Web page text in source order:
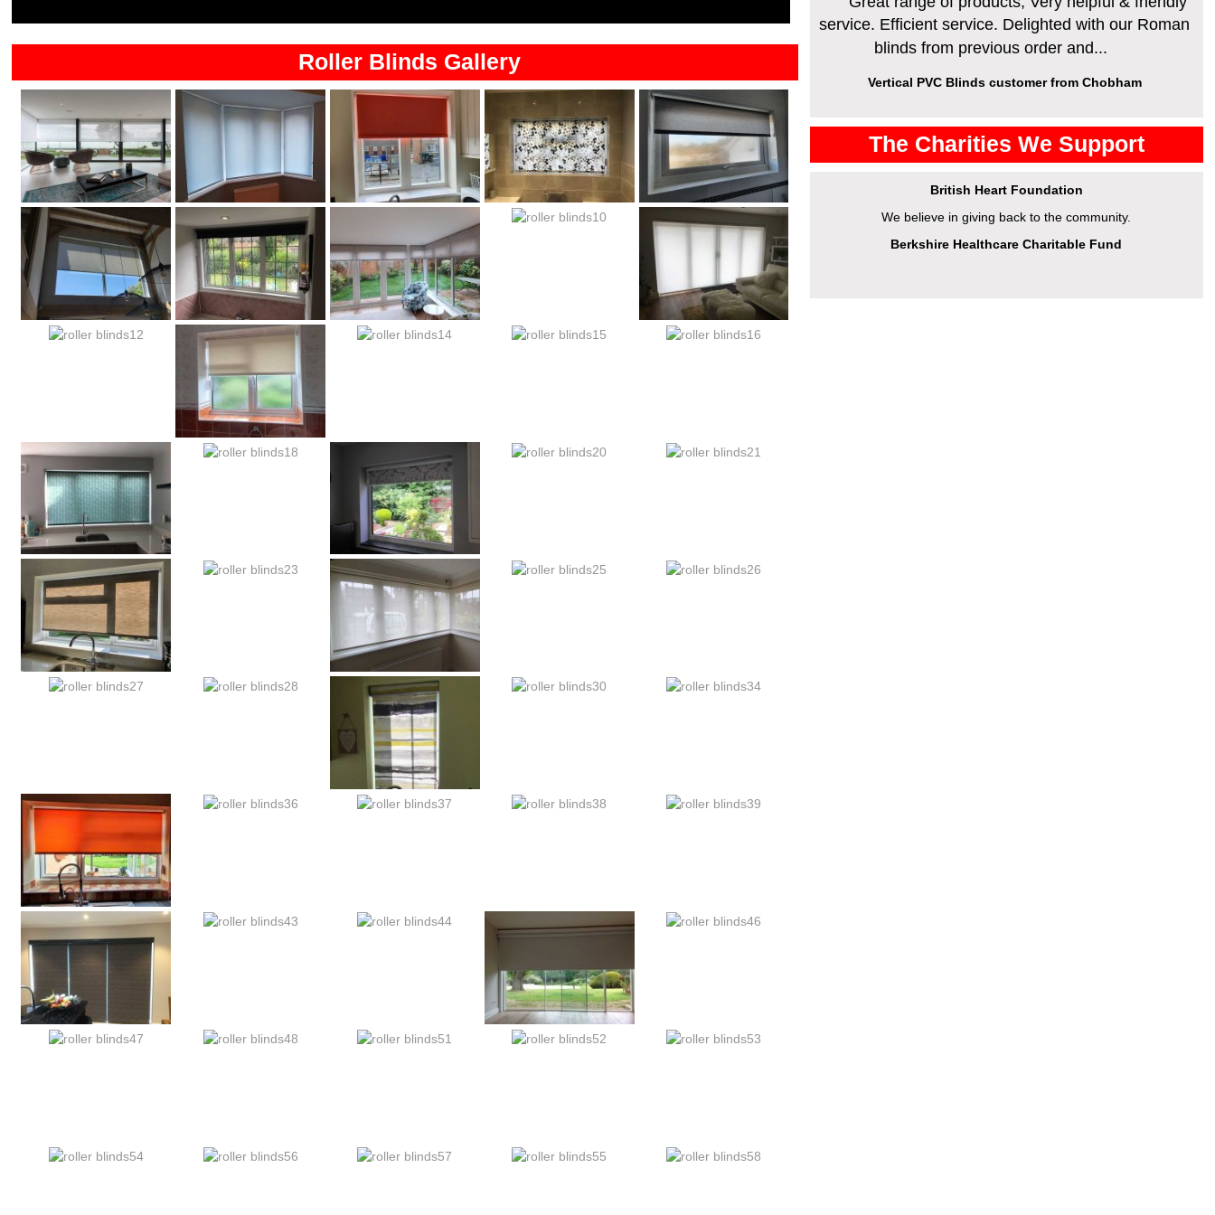
Roller Blinds Gallery
service. Efficient service. Delighted with our Roman
blinds from previous order and...
Vertical PVC Blinds customer from Chobham
The Charities We Support
British Heart Foundation
We believe in giving back to the community.
Berkshire Healthcare Charitable Fund